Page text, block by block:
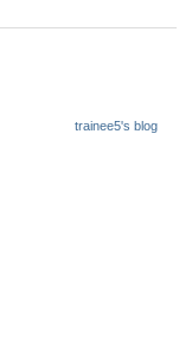
trainee5's blog